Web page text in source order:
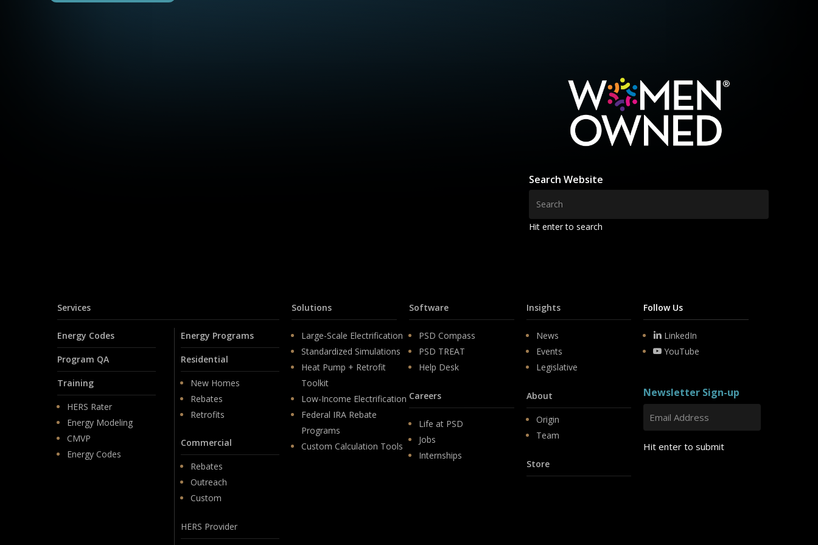
Search Website
Hit enter to search
Services
Energy Codes
Program QA
Training
HERS Rater
Energy Modeling
CMVP
Energy Codes
Energy Programs
Residential
New Homes
Rebates
Retrofits
Commercial
Rebates
Outreach
Custom
HERS Provider
Solutions
Large-Scale Electrification
Standardized Simulations
Heat Pump + Retrofit
Toolkit
Low-Income Electrification
Federal IRA Rebate
Programs
Custom Calculation Tools
Software
PSD Compass
PSD TREAT
Help Desk
Careers
Life at PSD
Jobs
Internships
Insights
News
Events
Legislative
About
Origin
Team
Store
Follow Us
LinkedIn
YouTube
Newsletter Sign-up
Hit enter to submit